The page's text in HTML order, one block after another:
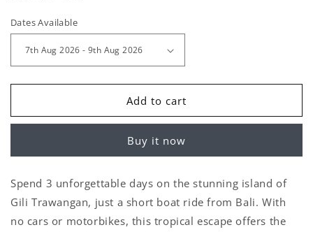
Dates Available
Add to cart
Buy it now
Spend 3 unforgettable days on the stunning island of
Gili Trawangan, just a short boat ride from Bali. With
no cars or motorbikes, this tropical escape offers the